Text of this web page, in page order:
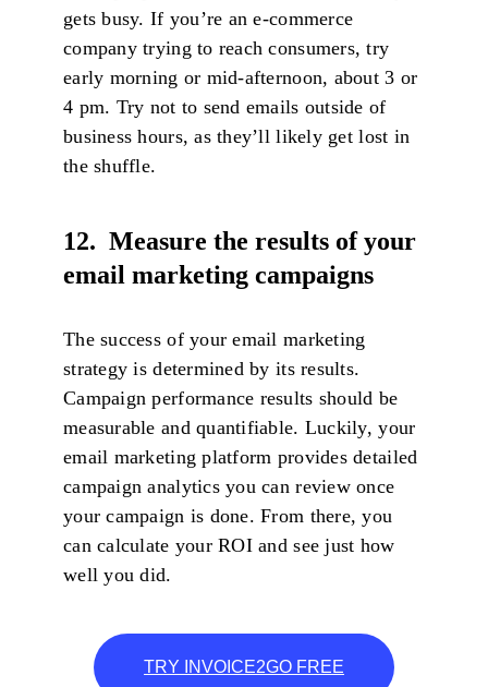
gets busy. If you’re an e-commerce
company trying to reach consumers, try
early morning or mid-afternoon, about 3 or
4 pm. Try not to send emails outside of
business hours, as they’ll likely get lost in
the shuffle.
12. Measure the results of your
email marketing campaigns
The success of your email marketing
strategy is determined by its results.
Campaign performance results should be
measurable and quantifiable. Luckily, your
email marketing platform provides detailed
campaign analytics you can review once
your campaign is done. From there, you
can calculate your ROI and see just how
well you did.
TRY INVOICE2GO FREE